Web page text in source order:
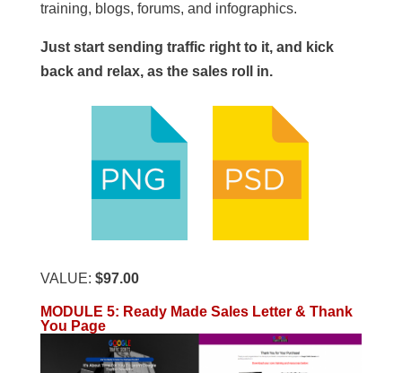
training, blogs, forums, and infographics.
Just start sending traffic right to it, and kick
back and relax, as the sales roll in.
VALUE: $97.00
MODULE 5: Ready Made Sales Letter & Thank
You Page